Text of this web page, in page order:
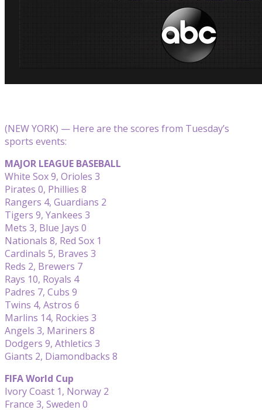
(NEW YORK) — Here are the scores from Tuesday’s
sports events:
MAJOR LEAGUE BASEBALL
White Sox 9, Orioles 3
Pirates 0, Phillies 8
Rangers 4, Guardians 2
Tigers 9, Yankees 3
Mets 3, Blue Jays 0
Nationals 8, Red Sox 1
Cardinals 5, Braves 3
Reds 2, Brewers 7
Rays 10, Royals 4
Padres 7, Cubs 9
Twins 4, Astros 6
Marlins 14, Rockies 3
Angels 3, Mariners 8
Dodgers 9, Athletics 3
Giants 2, Diamondbacks 8
FIFA World Cup
Ivory Coast 1, Norway 2
France 3, Sweden 0